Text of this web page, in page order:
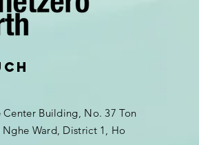
Center Building, No. 37 Ton
Nghe Ward, District 1, Ho